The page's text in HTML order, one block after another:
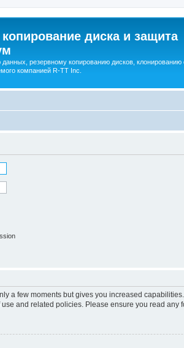
диска и защита
резервному копированию дисков, клонированию
компанией R-TT Inc.
a few moments but gives you increased
and related policies. Please ensure you read any